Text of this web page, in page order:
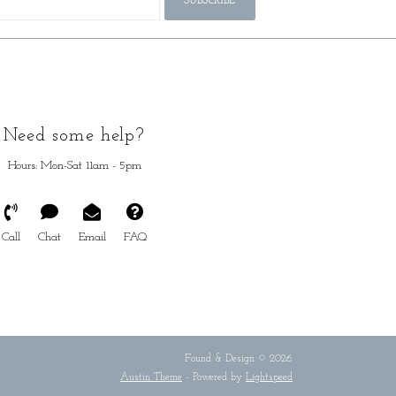
Need some help?
Hours: Mon-Sat 11am - 5pm
Call Chat Email FAQ
Found & Design © 2026
Austin Theme - Powered by Lightspeed